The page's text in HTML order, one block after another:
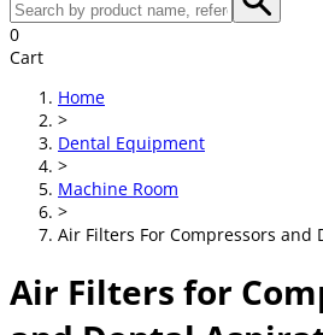
0
Cart
Home
>
Dental Equipment
>
Machine Room
>
Air Filters For Compressors and
Air Filters for